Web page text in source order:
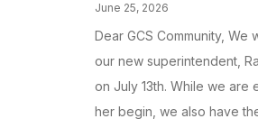
June 25, 2026
Dear GCS Community, We
our new superintendent,
on July 13th. While we are
her begin, we also have